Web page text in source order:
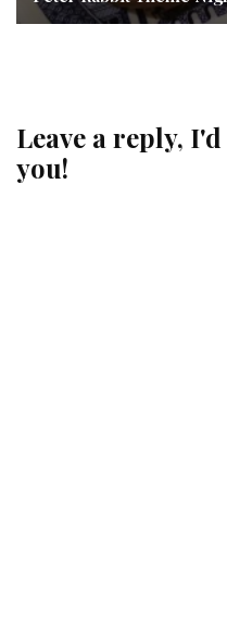
Leave a reply,
you!